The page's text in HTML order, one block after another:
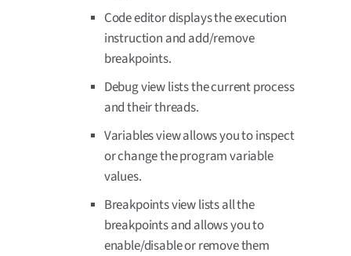
Code editor displays the execution
instruction and add/remove
breakpoints.
Debug view lists the current process
and their threads.
Variables view allows you to inspect
or change the program variable
values.
Breakpoints view lists all the
breakpoints and allows you to
enable/disable or remove them